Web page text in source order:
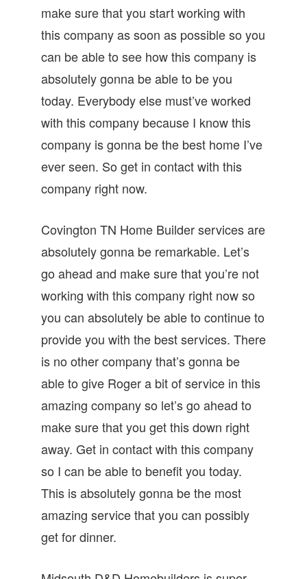
make sure that you start working with
this company as soon as possible so you
can be able to see how this company is
absolutely gonna be able to be you
today. Everybody else must’ve worked
with this company because I know this
company is gonna be the best home I’ve
ever seen. So get in contact with this
company right now.
Covington TN Home Builder services are
absolutely gonna be remarkable. Let’s
go ahead and make sure that you’re not
working with this company right now so
you can absolutely be able to continue to
provide you with the best services. There
is no other company that’s gonna be
able to give Roger a bit of service in this
amazing company so let’s go ahead to
make sure that you get this down right
away. Get in contact with this company
so I can be able to benefit you today.
This is absolutely gonna be the most
amazing service that you can possibly
get for dinner.